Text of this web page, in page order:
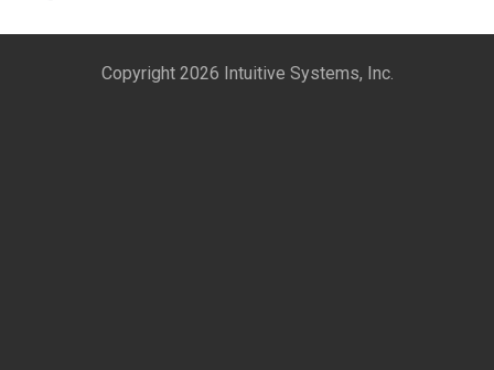
Copyright 2026 Intuitive Systems, Inc.